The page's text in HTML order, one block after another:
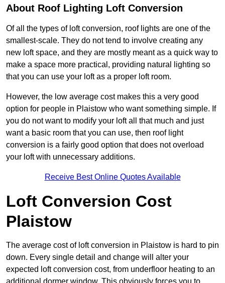
About Roof Lighting Loft Conversion
Of all the types of loft conversion, roof lights are one of the
smallest-scale. They do not tend to involve creating any
new loft space, and they are mostly meant as a quick way to
make a space more practical, providing natural lighting so
that you can use your loft as a proper loft room.
However, the low average cost makes this a very good
option for people in Plaistow who want something simple. If
you do not want to modify your loft all that much and just
want a basic room that you can use, then roof light
conversion is a fairly good option that does not overload
your loft with unnecessary additions.
Receive Best Online Quotes Available
Loft Conversion Cost
Plaistow
The average cost of loft conversion in Plaistow is hard to pin
down. Every single detail and change will alter your
expected loft conversion cost, from underfloor heating to an